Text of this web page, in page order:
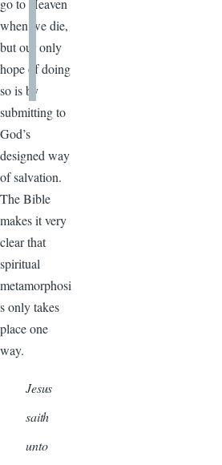
go to Heaven
when we die,
but our only
hope of doing
so is by
submitting to
God’s
designed way
of salvation.
The Bible
makes it very
clear that
spiritual
metamorphosi
s only takes
place one
way.
Jesus
saith
unto